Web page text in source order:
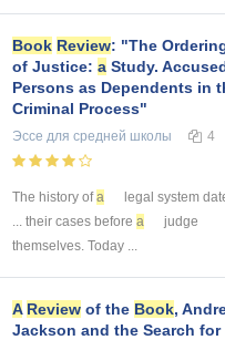
Book Review: "The
of Justice: a Study.
Persons as Dependents in
Criminal Process"
Эссе для средней школы 4
The history ofa
legal system
... their cases before a
judge
themselves. Today ...
A Review of the Book,
Jackson and the Search for